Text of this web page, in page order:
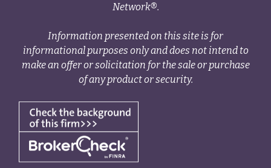
Network®.
Information presented on this site is for
informational purposes only and does not intend to
make an offer or solicitation for the sale or purchase
of any product or security.